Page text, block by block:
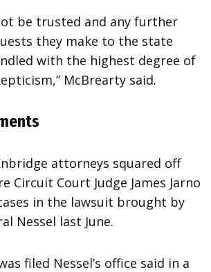
be trusted and any further
they make to the state
with the highest degree of
McBrearty said.
attorneys squared off
Circuit Court Judge James Jarno
in the lawsuit brought by
Nessel last June.
filed Nessel’s office said in a